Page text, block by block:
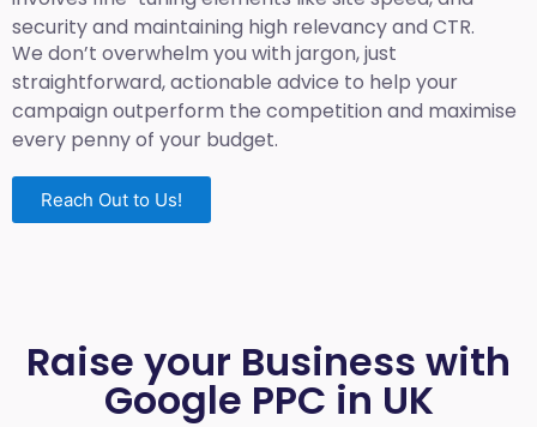
security and maintaining high relevancy and CTR.
We don’t overwhelm you with jargon, just
straightforward, actionable advice to help your
campaign outperform the competition and maximise
every penny of your budget.
Reach Out to Us!
Raise your Business with
Google PPC in UK